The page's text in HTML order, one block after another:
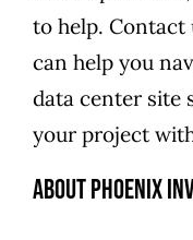
to help. Contact
can help you
data center site
your project
About Phoenix